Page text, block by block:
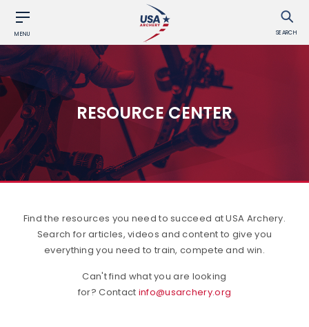
MENU SEARCH
RESOURCE CENTER
Find the resources you need to succeed at USA Archery.
Search for articles, videos and content to give you
everything you need to train, compete and win.
Can't find what you are looking
for? Contact info@usarchery.org